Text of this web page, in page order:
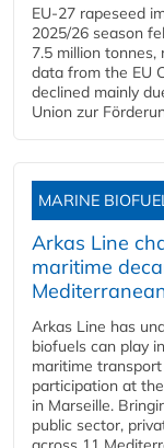
EU-27 rapeseed
2025/26 season
7.5 million
data from the EU
declined mainly
Union zur
MARINE
Arkas Line
maritime
Arkas Line has
biofuels can play
maritime
participation at
in Marseille.
public sector,